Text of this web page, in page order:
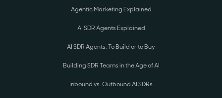
Agentic Marketing Explained
AI SDR Agents Explained
AI SDR Agents: To Build or to Buy
Building SDR Teams in the Age of AI
Inbound vs. Outbound AI SDRs